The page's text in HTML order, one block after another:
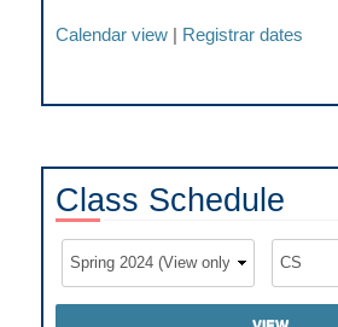
Calendar view | Registrar dates
Class Schedule